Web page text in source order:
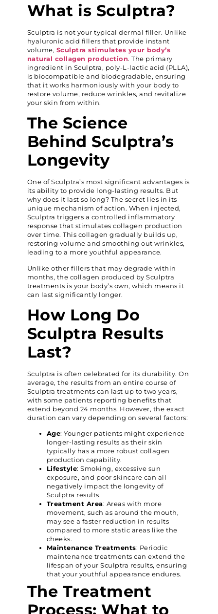
What is Sculptra?
Sculptra is not your typical dermal filler. Unlike
hyaluronic acid fillers that provide instant
volume, Sculptra stimulates your body’s
natural collagen production. The primary
ingredient in Sculptra, poly-L-lactic acid (PLLA),
is biocompatible and biodegradable, ensuring
that it works harmoniously with your body to
restore volume, reduce wrinkles, and revitalize
your skin from within.
The Science
Behind Sculptra’s
Longevity
One of Sculptra’s most significant advantages is
its ability to provide long-lasting results. But
why does it last so long? The secret lies in its
unique mechanism of action. When injected,
Sculptra triggers a controlled inflammatory
response that stimulates collagen production
over time. This collagen gradually builds up,
restoring volume and smoothing out wrinkles,
leading to a more youthful appearance.
Unlike other fillers that may degrade within
months, the collagen produced by Sculptra
treatments is your body’s own, which means it
can last significantly longer.
How Long Do
Sculptra Results
Last?
Sculptra is often celebrated for its durability. On
average, the results from an entire course of
Sculptra treatments can last up to two years,
with some patients reporting benefits that
extend beyond 24 months. However, the exact
duration can vary depending on several factors:
Age: Younger patients might experience
longer-lasting results as their skin
typically has a more robust collagen
production capability.
Lifestyle: Smoking, excessive sun
exposure, and poor skincare can all
negatively impact the longevity of
Sculptra results.
Treatment Area: Areas with more
movement, such as around the mouth,
may see a faster reduction in results
compared to more static areas like the
cheeks.
Maintenance Treatments: Periodic
maintenance treatments can extend the
lifespan of your Sculptra results, ensuring
that your youthful appearance endures.
The Treatment
Process: What to